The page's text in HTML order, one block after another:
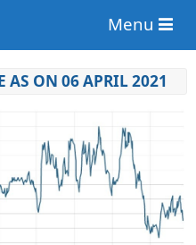
Menu
AS ON 06 APRIL 2021